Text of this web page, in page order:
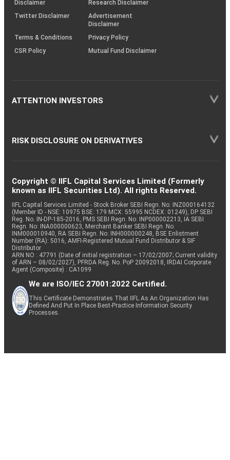
Disclaimer
Research Disclaimer
Twitter Disclaimer
Advertisement
Disclaimer
Terms & Conditions
Privacy Policy
CSR Policy
Mutual Fund Disclaimer
ATTENTION INVESTORS
RISK DISCLOSURE ON DERIVATIVES
Copyright © IIFL Capital Services Limited (Formerly
known as IIFL Securities Ltd). All rights Reserved.
IIFL Capital Services Limited - Stock Broker SEBI Regn. No: INZ000164132
(Member ID - NSE: 10975 BSE: 179 MCX: 55995 NCDEX: 01249), DP SEBI
Reg. No. IN-DP-185-2016, PMS SEBI Regn. No: INP000002213, IA SEBI
Regn. No: INA000000623, Merchant Banker SEBI Regn. No.
INM000010940, RA SEBI Regn. No: INH000000248, BSE Enlistment
Number (RA): 5016, AMFI-Registered Mutual Fund Distributor & SIF
Distributor
ARN NO : 47791 (Date of initial registration – 17/02/2007; Current validity
of ARN – 08/02/2027), PFRDA Reg. No. PoP 20092018, IRDAI Corporate
Agent (Composite) : CA1099
We are ISO/IEC 27001:2022 Certified.
This Certificate Demonstrates That IIFL As An Organization Has
Defined And Put In Place Best-Practice Information Security
Processes.